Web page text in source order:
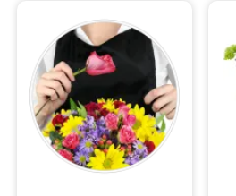
Sympathy and Funeral
Flowers, Plants & Gifts
Our Shop